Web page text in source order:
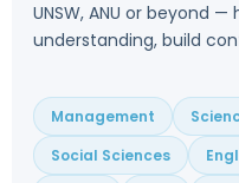
UNSW, ANU or beyond
understanding, build
Management
Social Sciences